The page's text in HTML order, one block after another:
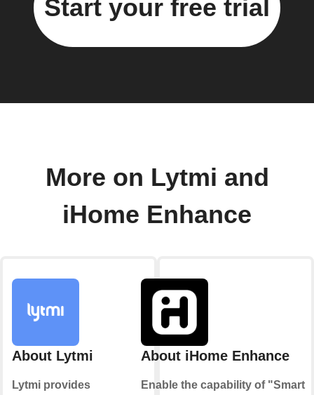
Start your free trial
More on Lytmi and
iHome Enhance
About Lytmi
Lytmi provides
About iHome Enhance
Enable the capability of "Smart